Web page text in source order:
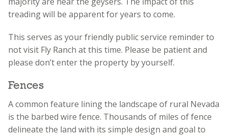
treading will be apparent for years to come.
This serves as your friendly public service reminder to
not visit Fly Ranch at this time. Please be patient and
please don’t enter the property by yourself.
Fences
A common feature lining the landscape of rural Nevada
is the barbed wire fence. Thousands of miles of fence
delineate the land with its simple design and goal to